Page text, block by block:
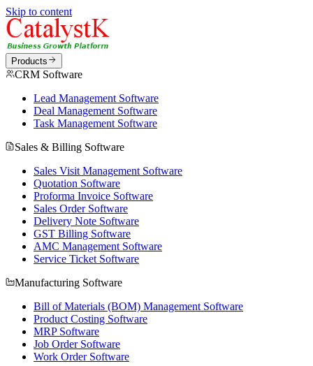
Skip to content
Products
CRM Software
Lead Management Software
Deal Management Software
Task Management Software
Sales & Billing Software
Sales Visit Management Software
Quotation Software
Proforma Invoice Software
Sales Order Software
Delivery Note Software
GST Billing Software
AMC Management Software
Service Ticket Software
Manufacturing Software
Bill of Materials (BOM) Management Software
Product Costing Software
MRP Software
Job Order Software
Work Order Software